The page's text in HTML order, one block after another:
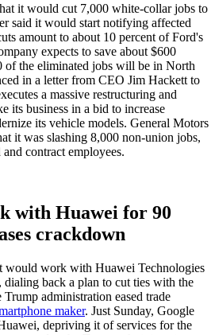
it would cut 7,000 white-collar jobs to
said it would start notifying affected
amount to about 10 percent of Ford's
expects to save about $600
of the eliminated jobs will be in North
in a letter from CEO Jim Hackett to
a massive restructuring and
its business in a bid to increase
its vehicle models. General Motors
it was slashing 8,000 non-union jobs,
contract employees.
with Huawei for 90
crackdown
would work with Huawei Technologies
dialing back a plan to cut ties with the
administration eased trade
maker. Just Sunday, Google
depriving it of services for the